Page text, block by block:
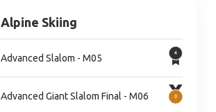
Alpine Skiing
Advanced Slalom - M05
Advanced Giant Slalom Final - M06